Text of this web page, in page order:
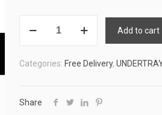
UNDERTRAY
4
Add to cart
Categories: Free Delivery,
Share